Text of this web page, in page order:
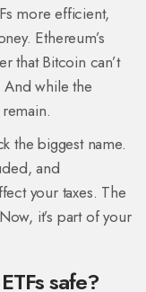
more efficient,
Ethereum’s
that Bitcoin can’t
And while the
the biggest name.
and
your taxes. The
it’s part of your
safe?